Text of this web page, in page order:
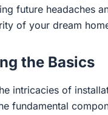
future headaches
of your dream
the Basics
intricacies of
fundamental